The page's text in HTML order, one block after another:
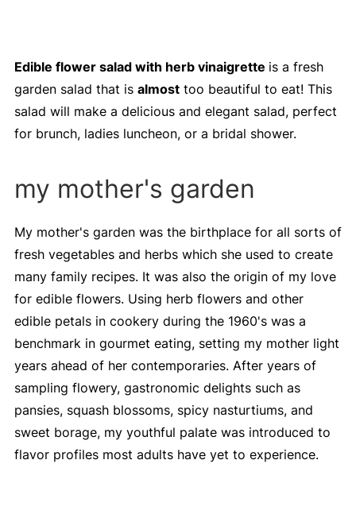
Edible flower salad with herb vinaigrette is a fresh
garden salad that is almosttoo beautiful to eat! This
salad will make a delicious and elegant salad, perfect
for brunch, ladies luncheon, or a bridal shower.
my mother's garden
My mother's garden was the birthplace for all sorts of
fresh vegetables and herbs which she used to create
many family recipes. It was also the origin of my love
for edible flowers. Using herb flowers and other
edible petals in cookery during the 1960's was a
benchmark in gourmet eating, setting my mother light
years ahead of her contemporaries. After years of
sampling flowery, gastronomic delights such as
pansies, squash blossoms, spicy nasturtiums, and
sweet borage, my youthful palate was introduced to
flavor profiles most adults have yet to experience.